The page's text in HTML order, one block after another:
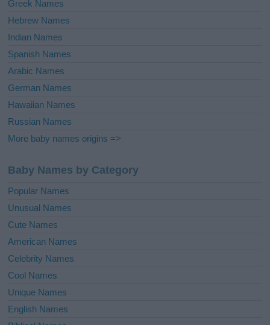
Greek Names
Hebrew Names
Indian Names
Spanish Names
Arabic Names
German Names
Hawaiian Names
Russian Names
More baby names origins =>
Baby Names by Category
Popular Names
Unusual Names
Cute Names
American Names
Celebrity Names
Cool Names
Unique Names
English Names